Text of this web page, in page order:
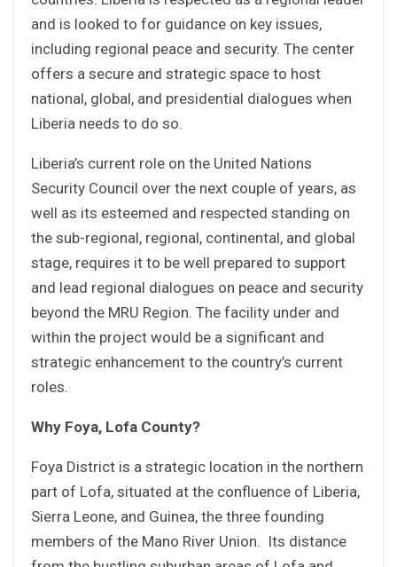
and is looked to for guidance on key issues,
including regional peace and security. The center
offers a secure and strategic space to host
national, global, and presidential dialogues when
Liberia needs to do so.
Liberia’s current role on the United Nations
Security Council over the next couple of years, as
well as its esteemed and respected standing on
the sub-regional, regional, continental, and global
stage, requires it to be well prepared to support
and lead regional dialogues on peace and security
beyond the MRU Region. The facility under and
within the project would be a significant and
strategic enhancement to the country’s current
roles.
Why Foya, Lofa County?
Foya District is a strategic location in the northern
part of Lofa, situated at the confluence of Liberia,
Sierra Leone, and Guinea, the three founding
members of the Mano River Union. Its distance